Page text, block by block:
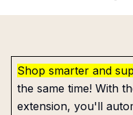
Shop smarter and
the same time! With
extension, you'll